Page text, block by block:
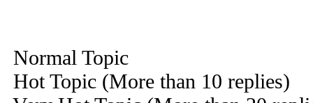
Normal Topic
Hot Topic (More than 10 replies)